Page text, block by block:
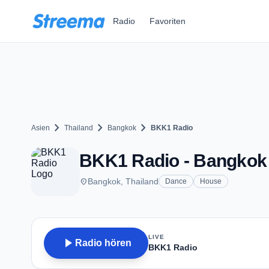
Radio Favoriten
Asien chevron_right Thailand chevron_right Bangkok chevron_right BKK1 Radio
BKK1 Radio - Bangkok
placeBangkok, Thailand Dance House
play_arrow Radio hören
LIVE
BKK1 Radio